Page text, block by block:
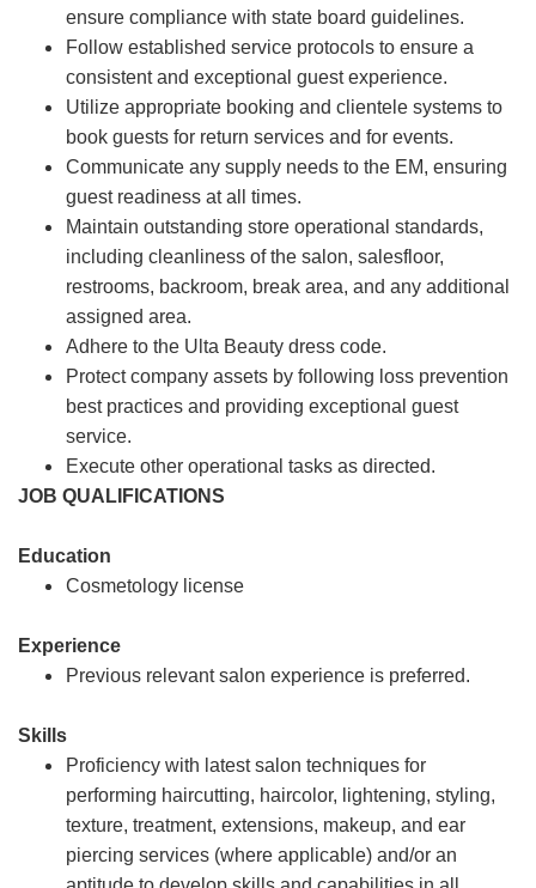
ensure compliance with state board guidelines.
Follow established service protocols to ensure a
consistent and exceptional guest experience.
Utilize appropriate booking and clientele systems to
book guests for return services and for events.
Communicate any supply needs to the EM, ensuring
guest readiness at all times.
Maintain outstanding store operational standards,
including cleanliness of the salon, salesfloor,
restrooms, backroom, break area, and any additional
assigned area.
Adhere to the Ulta Beauty dress code.
Protect company assets by following loss prevention
best practices and providing exceptional guest
service.
Execute other operational tasks as directed.
JOB QUALIFICATIONS
Education
Cosmetology license
Experience
Previous relevant salon experience is preferred.
Skills
Proficiency with latest salon techniques for
performing haircutting, haircolor, lightening, styling,
texture, treatment, extensions, makeup, and ear
piercing services (where applicable) and/or an